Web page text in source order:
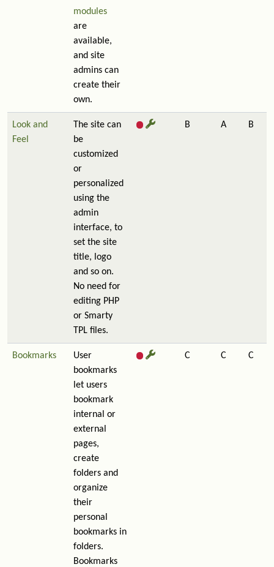
modules
are
available,
and site
admins can
create their
own.
Look and
Feel
The site can
be
customized
or
personalized
using the
admin
interface, to
set the site
title, logo
and so on.
No need for
editing PHP
or Smarty
TPL files.
B A B
Bookmarks
User
bookmarks
let users
bookmark
internal or
external
pages,
create
folders and
organize
their
personal
bookmarks in
folders.
Bookmarks
C C C